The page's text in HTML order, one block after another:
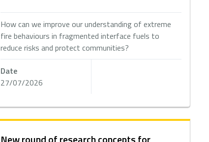
How can we improve our understanding of extreme
fire behaviours in fragmented interface fuels to
reduce risks and protect communities?
Date
27/07/2026